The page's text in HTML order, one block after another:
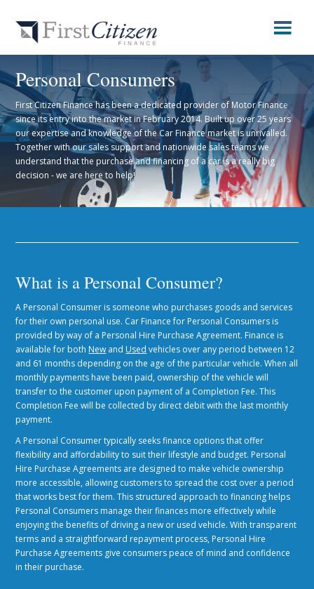
Personal Consumers
First Citizen Finance has been a dedicated provider of Motor Finance
since its entry into the market in February 2014. Built up over 25 years
our expertise and knowledge of the Car Finance market is unrivalled.
Together with our sales support and nationwide sales teams we
understand that the purchase and financing of a car is a really big
decision - we are here to help!
What is a Personal Consumer?
A Personal Consumer is someone who purchases goods and services
for their own personal use. Car Finance for Personal Consumers is
provided by way of a Personal Hire Purchase Agreement. Finance is
available for both New and Used vehicles over any period between 12
and 61 months depending on the age of the particular vehicle. When all
monthly payments have been paid, ownership of the vehicle will
transfer to the customer upon payment of a Completion Fee. This
Completion Fee will be collected by direct debit with the last monthly
payment.
A Personal Consumer typically seeks finance options that offer
flexibility and affordability to suit their lifestyle and budget. Personal
Hire Purchase Agreements are designed to make vehicle ownership
more accessible, allowing customers to spread the cost over a period
that works best for them. This structured approach to financing helps
Personal Consumers manage their finances more effectively while
enjoying the benefits of driving a new or used vehicle. With transparent
terms and a straightforward repayment process, Personal Hire
Purchase Agreements give consumers peace of mind and confidence
in their purchase.